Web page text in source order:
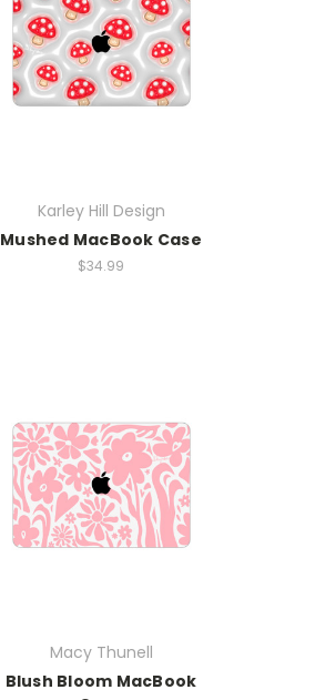
Karley Hill Design
Mushed MacBook Case
$34.99
Macy Thunell
Blush Bloom MacBook